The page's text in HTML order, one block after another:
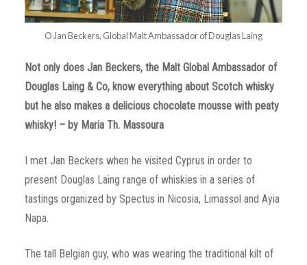
O Jan Beckers, Global Malt Ambassador of Douglas Laing
Not only does Jan Beckers, the Malt Global Ambassador of
Douglas Laing & Co, know everything about Scotch whisky
but he also makes a delicious chocolate mousse with peaty
whisky! – by Maria Th. Massoura
I met Jan Beckers when he visited Cyprus in order to
present Douglas Laing range of whiskies in a series of
tastings organized by Spectus in Nicosia, Limassol and Ayia
Napa.
The tall Belgian guy, who was wearing the traditional kilt of